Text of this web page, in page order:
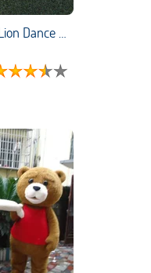
Chinese 12 inch Royal Lion Dance Mascot Costume o Children 2-5 Age Cartoon Family Prop Outfit Dress Party Carnival Festival